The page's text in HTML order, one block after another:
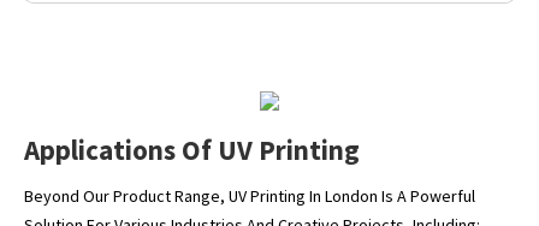
Applications Of UV Printing
Beyond Our Product Range, UV Printing In London Is A Powerful